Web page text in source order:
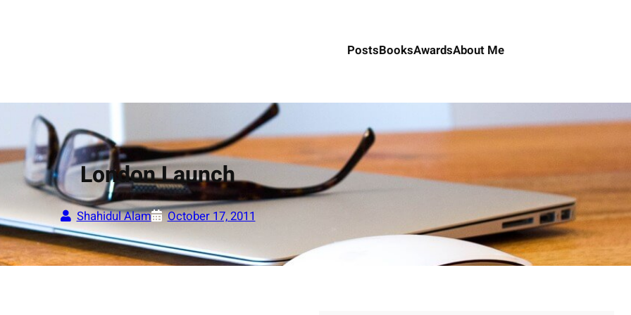
PostsBooksAwardsAbout Me
London Launch
Shahidul Alam October 17, 2011